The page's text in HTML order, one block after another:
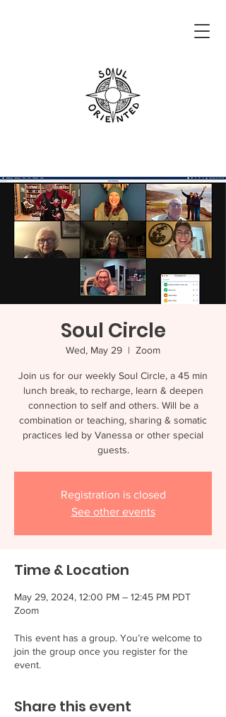
Soul Circle
Wed, May 29
  |
Zoom
Join us for our weekly Soul Circle, a 45 min
lunch break, to recharge, learn & deepen
connection to self and others. Will be a
combination or teaching, sharing & somatic
practices led by Vanessa or other special
guests.
Registration is closed
See other events
Time & Location
May 29, 2024, 12:00 PM – 12:45 PM PDT
Zoom
This event has a group. You’re welcome to
join the group once you register for the
event.
Share this event